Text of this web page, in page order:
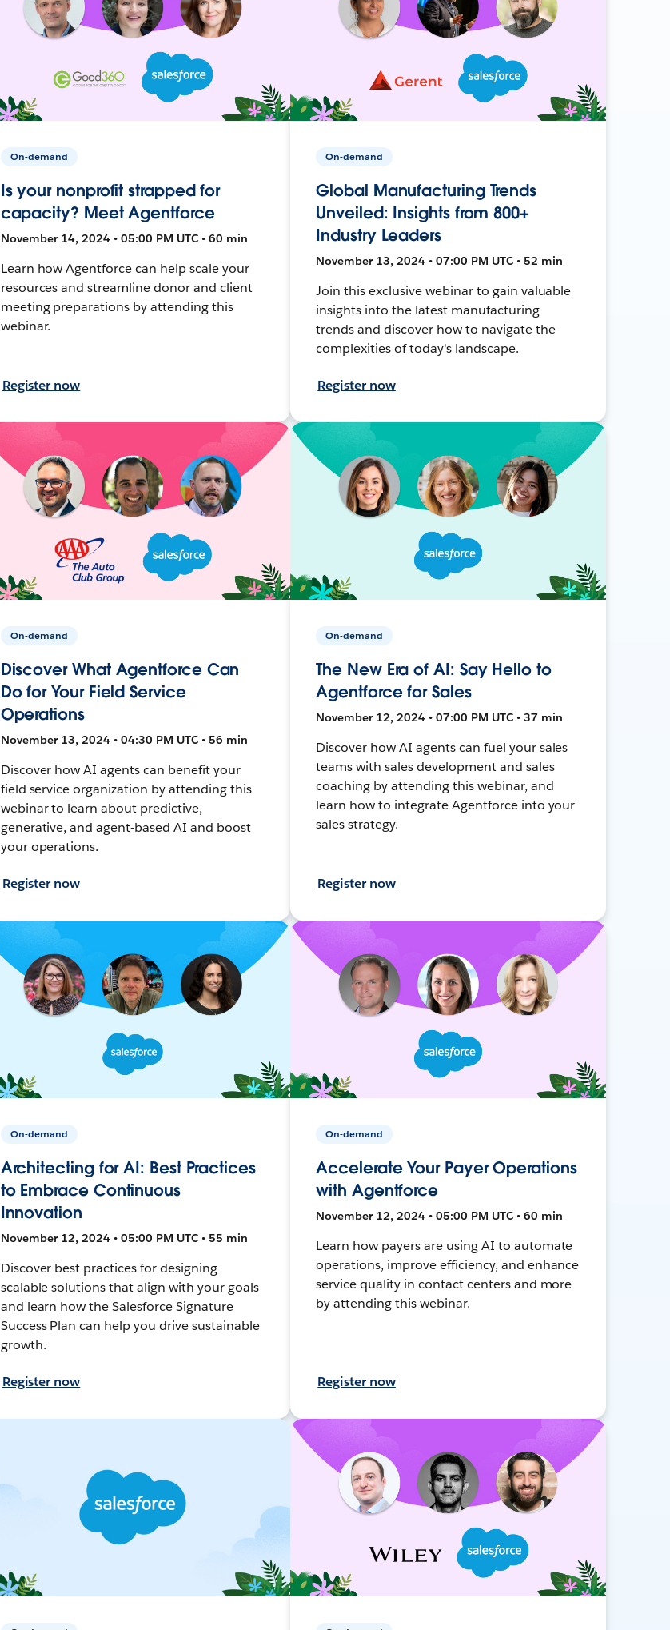
On-demand
Is your nonprofit strapped for
capacity? Meet Agentforce
November 14, 2024 • 05:00 PM UTC • 60 min
Learn how Agentforce can help scale your
resources and streamline donor and client
meeting preparations by attending this
webinar.
Register now
On-demand
Global Manufacturing Trends
Unveiled: Insights from 800+
Industry Leaders
November 13, 2024 • 07:00 PM UTC • 52 min
Join this exclusive webinar to gain valuable
insights into the latest manufacturing
trends and discover how to navigate the
complexities of today's landscape.
Register now
On-demand
Discover What Agentforce Can
Do for Your Field Service
Operations
November 13, 2024 • 04:30 PM UTC • 56 min
Discover how AI agents can benefit your
field service organization by attending this
webinar to learn about predictive,
generative, and agent-based AI and boost
your operations.
Register now
On-demand
The New Era of AI: Say Hello to
Agentforce for Sales
November 12, 2024 • 07:00 PM UTC • 37 min
Discover how AI agents can fuel your sales
teams with sales development and sales
coaching by attending this webinar, and
learn how to integrate Agentforce into your
sales strategy.
Register now
On-demand
Architecting for AI: Best Practices
to Embrace Continuous
Innovation
November 12, 2024 • 05:00 PM UTC • 55 min
Discover best practices for designing
scalable solutions that align with your goals
and learn how the Salesforce Signature
Success Plan can help you drive sustainable
growth.
Register now
On-demand
Accelerate Your Payer Operations
with Agentforce
November 12, 2024 • 05:00 PM UTC • 60 min
Learn how payers are using AI to automate
operations, improve efficiency, and enhance
service quality in contact centers and more
by attending this webinar.
Register now